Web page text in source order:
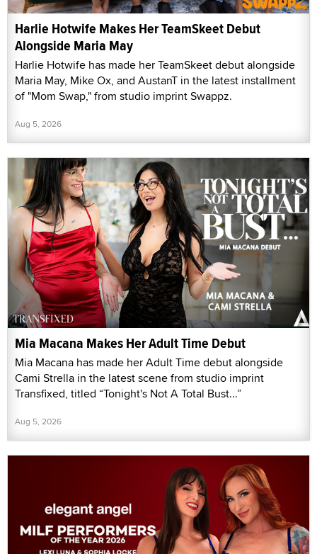
Harlie Hotwife Makes Her TeamSkeet Debut
Alongside Maria May
Harlie Hotwife has made her TeamSkeet debut alongside
Maria May, Mike Ox, and AustanT in the latest installment
of "Mom Swap," from studio imprint Swappz.
Aug 5, 2026
Mia Macana Makes Her Adult Time Debut
Mia Macana has made her Adult Time debut alongside
Cami Strella in the latest scene from studio imprint
Transfixed, titled “Tonight's Not A Total Bust...”
Aug 5, 2026